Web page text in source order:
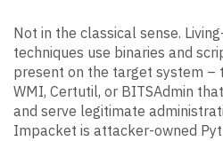
Not in the classical sense.
techniques use binaries and
present on the target system –
WMI, Certutil, or BITSAdmin
and serve legitimate
Impacket is attacker-owned